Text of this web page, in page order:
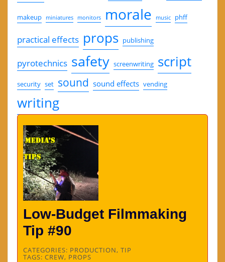
makeup miniatures monitors morale music phff
practical effects props publishing
pyrotechnics safety screenwriting script
security set sound sound effects vending
writing
Low-Budget Filmmaking
Tip #90
CATEGORIES: PRODUCTION, TIP
TAGS: CREW, PROPS